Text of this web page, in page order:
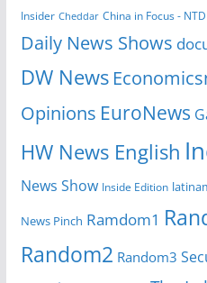
Insider Cheddar China in Focus - NTD
Daily News Shows
DW News
Opinions EuroNews
HW News English
News Show Inside Edition
News Pinch Ramdom1
Random2 Random3